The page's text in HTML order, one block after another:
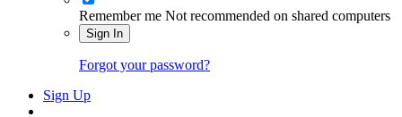
Remember me Not recommended on shared computers
Sign In
Forgot your password?
Sign Up